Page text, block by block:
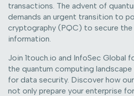
transactions. The advent of
demands an urgent transition to
cryptography (PQC) to secure
information.
Join 1touch.io and InfoSec Global
the quantum computing
for data security. Discover how
not only prepare your enterprise